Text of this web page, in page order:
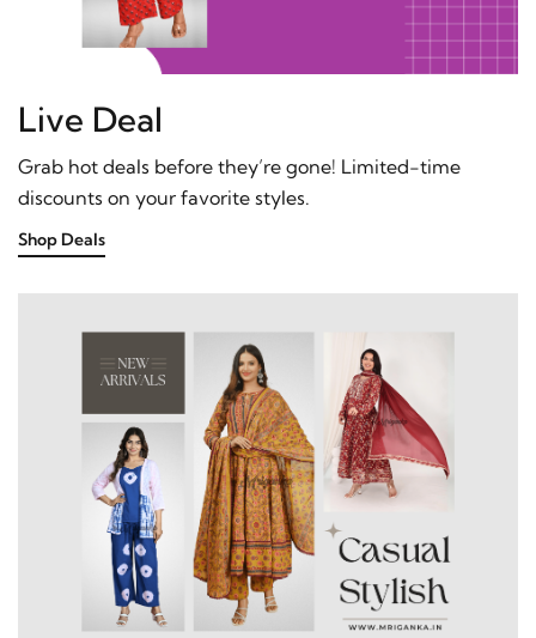
Live Deal
Grab hot deals before they’re gone! Limited-time
discounts on your favorite styles.
Shop Deals